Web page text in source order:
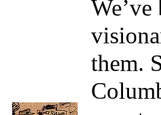
them.